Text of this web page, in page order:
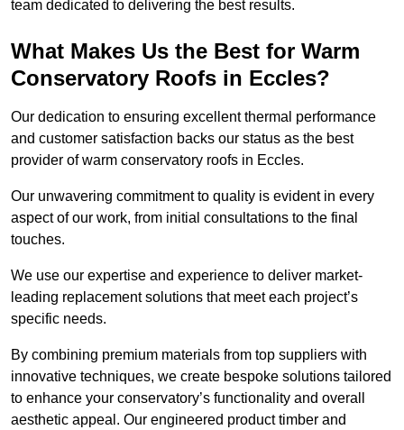
team dedicated to delivering the best results.
What Makes Us the Best for Warm
Conservatory Roofs in Eccles?
Our dedication to ensuring excellent thermal performance
and customer satisfaction backs our status as the best
provider of warm conservatory roofs in Eccles.
Our unwavering commitment to quality is evident in every
aspect of our work, from initial consultations to the final
touches.
We use our expertise and experience to deliver market-
leading replacement solutions that meet each project’s
specific needs.
By combining premium materials from top suppliers with
innovative techniques, we create bespoke solutions tailored
to enhance your conservatory’s functionality and overall
aesthetic appeal. Our engineered product timber and